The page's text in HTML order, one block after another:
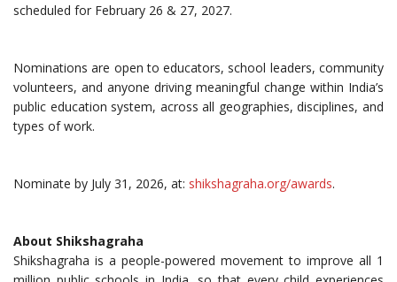
scheduled for February 26 & 27, 2027.
Nominations are open to educators, school leaders, community
volunteers, and anyone driving meaningful change within India’s
public education system, across all geographies, disciplines, and
types of work.
Nominate by July 31, 2026, at: shikshagraha.org/awards.
About Shikshagraha
Shikshagraha is a people-powered movement to improve all 1